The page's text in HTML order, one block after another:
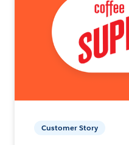
Customer Story